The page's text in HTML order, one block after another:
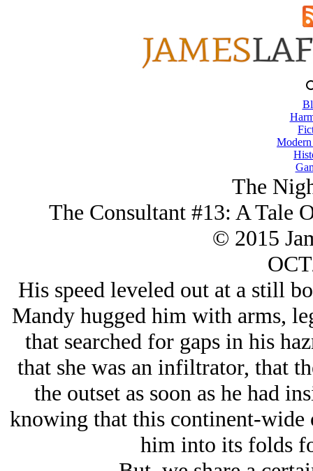
The
The Consultant #13: A Tale
© 2015
His speed leveled out at a still
Mandy hugged him with arms,
that searched for gaps in his
that she was an infiltrator, that
the outset as soon as he had
knowing that this continent-wide
him into its folds